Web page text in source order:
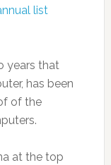
list
years that
has been
of the
at the top